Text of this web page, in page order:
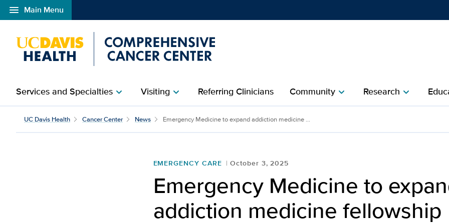
menu Main Menu
Open global navigation modal
Services and Specialtieschevron_right Visitingchevron_right Referring Clinicians Communitychevron_right Researchchevron_right
UC Davis Health Cancer Center News Emergency Medicine to expand addiction medicine ...
EMERGENCY CARE October 3, 2025
Emergency Medicine to
addiction medicine fellowship